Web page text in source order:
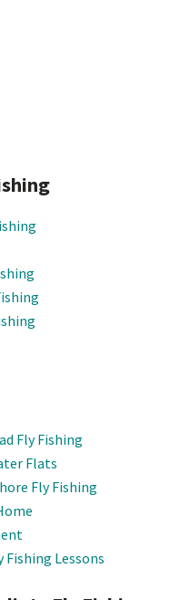
Fly Fishing
Flats
Fly Fishing
Lessons